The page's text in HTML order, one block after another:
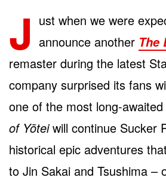
J ust when we were
announce another The
remaster during the latest
company surprised its fans
one of the most long-awaited
of Yōteiwill continue Sucker
historical epic adventures
to Jin Sakai and Tsushima –